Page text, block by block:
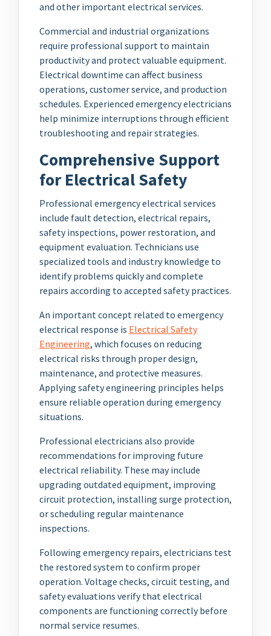
and other important electrical services.
Commercial and industrial organizations
require professional support to maintain
productivity and protect valuable equipment.
Electrical downtime can affect business
operations, customer service, and production
schedules. Experienced emergency electricians
help minimize interruptions through efficient
troubleshooting and repair strategies.
Comprehensive Support
for Electrical Safety
Professional emergency electrical services
include fault detection, electrical repairs,
safety inspections, power restoration, and
equipment evaluation. Technicians use
specialized tools and industry knowledge to
identify problems quickly and complete
repairs according to accepted safety practices.
An important concept related to emergency
electrical response is Electrical Safety
Engineering, which focuses on reducing
electrical risks through proper design,
maintenance, and protective measures.
Applying safety engineering principles helps
ensure reliable operation during emergency
situations.
Professional electricians also provide
recommendations for improving future
electrical reliability. These may include
upgrading outdated equipment, improving
circuit protection, installing surge protection,
or scheduling regular maintenance
inspections.
Following emergency repairs, electricians test
the restored system to confirm proper
operation. Voltage checks, circuit testing, and
safety evaluations verify that electrical
components are functioning correctly before
normal service resumes.